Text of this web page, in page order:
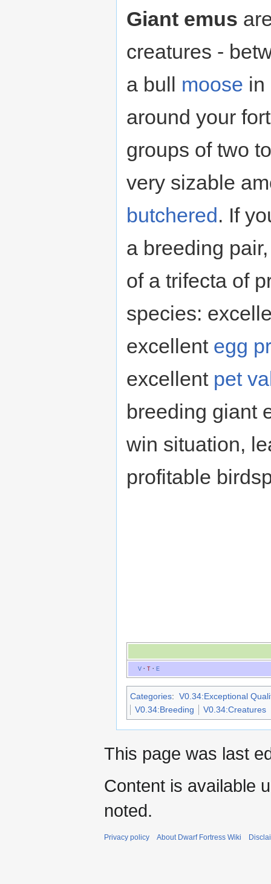
Giant emus
creatures -
a bull moose in
around your
groups of two
very sizable
butchered. If
a breeding
of a trifecta of
species:
excellent egg
excellent pet
breeding giant
win situation,
profitable
V· T· E
Categories: V0.34:Exceptional
V0.34:Breeding
V0.34:Creatures
This page was last
Content is available
noted.
Privacy policy About Dwarf Fortress Wiki